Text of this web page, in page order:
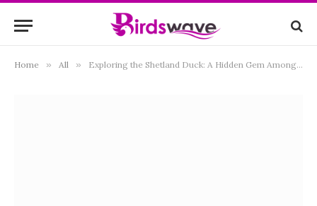
Home » All » Exploring the Shetland Duck: A Hidden Gem Among Waterfowl